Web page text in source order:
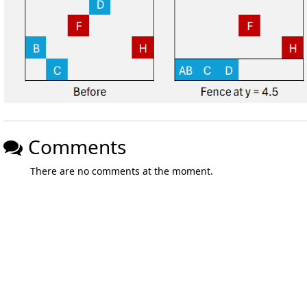
Comments
There are no comments at the moment.